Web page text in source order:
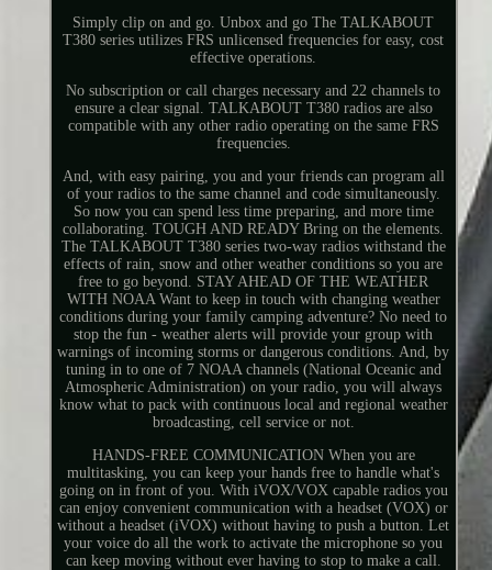
Simply clip on and go. Unbox and go The TALKABOUT
T380 series utilizes FRS unlicensed frequencies for easy, cost
effective operations.
No subscription or call charges necessary and 22 channels to
ensure a clear signal. TALKABOUT T380 radios are also
compatible with any other radio operating on the same FRS
frequencies.
And, with easy pairing, you and your friends can program all
of your radios to the same channel and code simultaneously.
So now you can spend less time preparing, and more time
collaborating. TOUGH AND READY Bring on the elements.
The TALKABOUT T380 series two-way radios withstand the
effects of rain, snow and other weather conditions so you are
free to go beyond. STAY AHEAD OF THE WEATHER
WITH NOAA Want to keep in touch with changing weather
conditions during your family camping adventure? No need to
stop the fun - weather alerts will provide your group with
warnings of incoming storms or dangerous conditions. And, by
tuning in to one of 7 NOAA channels (National Oceanic and
Atmospheric Administration) on your radio, you will always
know what to pack with continuous local and regional weather
broadcasting, cell service or not.
HANDS-FREE COMMUNICATION When you are
multitasking, you can keep your hands free to handle what's
going on in front of you. With iVOX/VOX capable radios you
can enjoy convenient communication with a headset (VOX) or
without a headset (iVOX) without having to push a button. Let
your voice do all the work to activate the microphone so you
can keep moving without ever having to stop to make a call.